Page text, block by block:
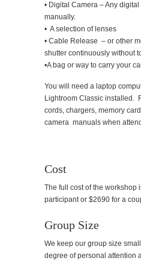
• Digital Camera – Any
manually.
• A selection of lenses
• Cable Release – or other
shutter continuously without
•A bag or way to carry your
You will need a laptop
Lightroom Classic installed.
cords, chargers, memory
camera manuals when
Cost
The full cost of the workshop
participant or $2690 for a
Group Size
We keep our group size
degree of personal attention